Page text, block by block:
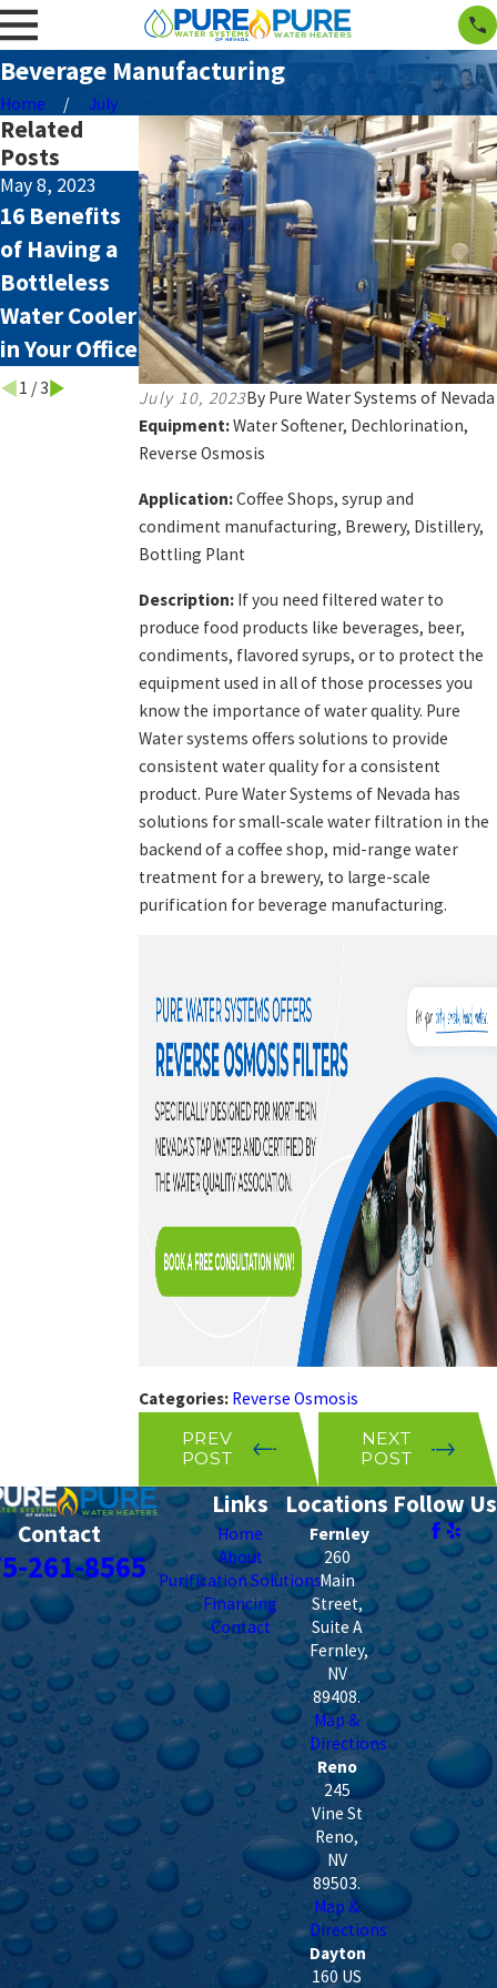
Beverage Manufacturing
Home July
July 10, 2023By Pure Water Systems of Nevada
Equipment:Water Softener, Dechlorination,
Reverse Osmosis
Application:Coffee Shops, syrup and
condiment manufacturing, Brewery, Distillery,
Bottling Plant
Description:If you need filtered water to
produce food products like beverages, beer,
condiments, flavored syrups, or to protect the
equipment used in all of those processes you
know the importance of water quality. Pure
Water systems offers solutions to provide
consistent water quality for a consistent
product. Pure Water Systems of Nevada has
solutions for small-scale water filtration in the
backend of a coffee shop, mid-range water
treatment for a brewery, to large-scale
purification for beverage manufacturing.
Categories: Reverse Osmosis
PREV
POST
NEXT
POST
Related
Posts
May 8, 2023
16 Benefits
of Having a
Bottleless
Water Cooler
in Your Office
Apr 23, 2023
Arsenic in
the Water in
Reno,
Nevada
Jun 6, 2022
What’s
Involved
With Owning
a Private
Well?
1 /3
Contact
261-8565
Links
Home
About
Purification Solutions
Financing
Contact
Locations
Fernley
260
Main
Street,
Suite A
Fernley,
NV
89408.
Map &
Directions
Reno
245
Vine St
Reno,
NV
89503.
Map &
Directions
Dayton
160 US
Follow Us